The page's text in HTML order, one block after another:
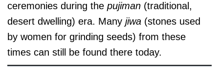
ceremonies during the pujiman (traditional,
desert dwelling) era. Many jiwa (stones used
by women for grinding seeds) from these
times can still be found there today.